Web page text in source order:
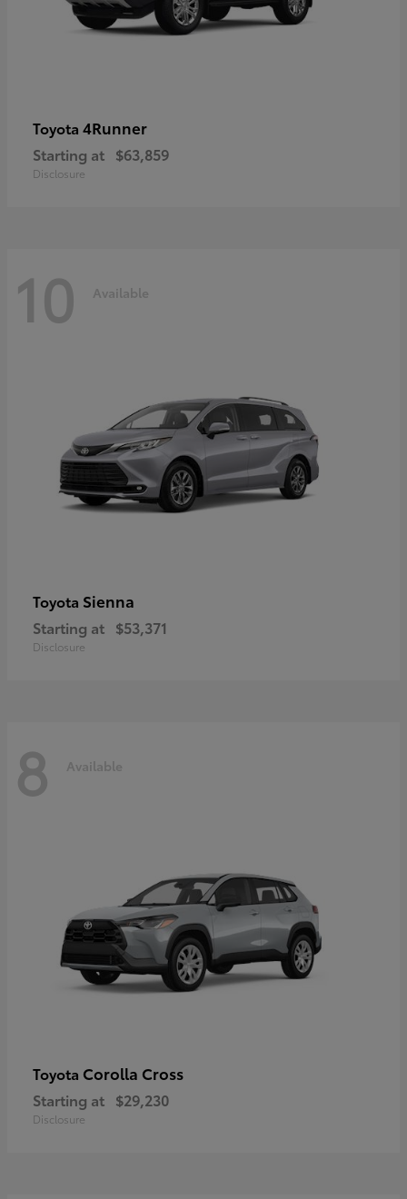
Toyota 4Runner
Starting at $63,859
Disclosure
10 Available
Toyota Sienna
Starting at $53,371
Disclosure
8 Available
Toyota Corolla Cross
Starting at $29,230
Disclosure